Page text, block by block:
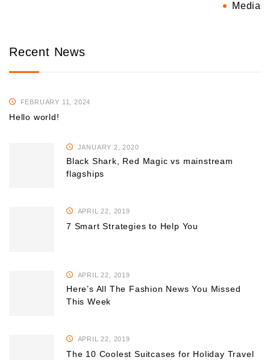
Media
Recent News
FEBRUARY 11, 2024
Hello world!
JANUARY 2, 2020
Black Shark, Red Magic vs mainstream
flagships
APRIL 22, 2019
7 Smart Strategies to Help You
APRIL 22, 2019
Here’s All The Fashion News You Missed
This Week
APRIL 22, 2019
The 10 Coolest Suitcases for Holiday Travel